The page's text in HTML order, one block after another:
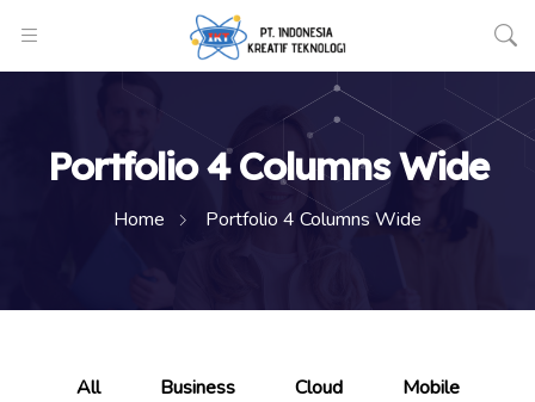
Portfolio 4 Columns Wide
Home Portfolio 4 Columns Wide
All Business Cloud Mobile